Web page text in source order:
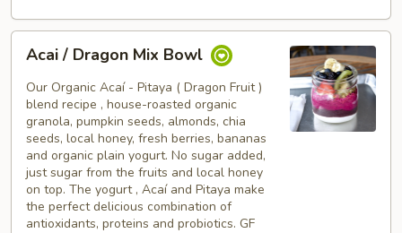
Dragon
Mix
Bowl
Acai / Dragon Mix Bowl
Our Organic Acaí - Pitaya ( Dragon Fruit )
blend recipe , house-roasted organic
granola, pumpkin seeds, almonds, chia
seeds, local honey, fresh berries, bananas
and organic plain yogurt. No sugar added,
just sugar from the fruits and local honey
on top. The yogurt , Acaí and Pitaya make
the perfect delicious combination of
antioxidants, proteins and probiotics. GF